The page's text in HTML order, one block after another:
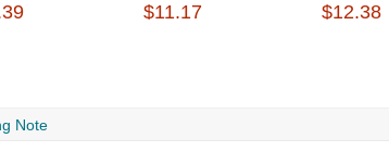
$11.17 $12.38
Note